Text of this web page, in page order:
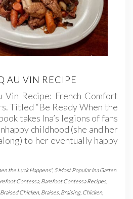
AU VIN RECIPE
Vin Recipe: French Comfort
Titled “Be Ready When the
takes Ina’s legions of fans
childhood (she and her
to her eventually happy
the Luck Happens", 5 Most Popular Ina Garten
Contessa, Barefoot Contessa Recipes
Braised Chicken, Braises Braising, Chicken,